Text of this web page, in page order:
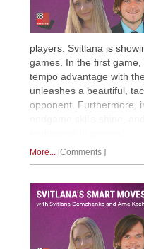
players. Svitlana is
games. In the first
tempo advantage with
unleashes a beautiful,
opponent. Furthermore,
More... Comments